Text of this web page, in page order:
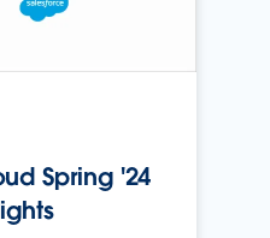
Spring '24